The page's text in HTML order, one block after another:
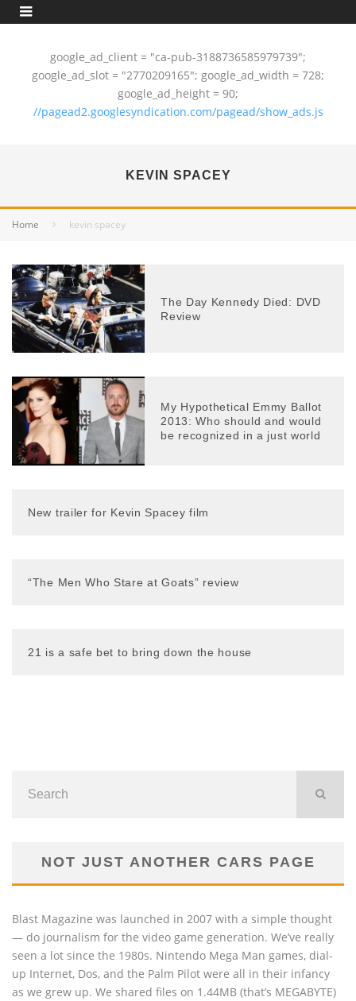
google_ad_client = "ca-pub-3188736585979739";
google_ad_slot = "2770209165"; google_ad_width = 728;
google_ad_height = 90;
//pagead2.googlesyndication.com/pagead/show_ads.js
KEVIN SPACEY
Home kevin spacey
The Day Kennedy Died: DVD
Review
My Hypothetical Emmy Ballot
2013: Who should and would
be recognized in a just world
New trailer for Kevin Spacey film
“The Men Who Stare at Goats” review
21 is a safe bet to bring down the house
NOT JUST ANOTHER CARS PAGE
Blast Magazine was launched in 2007 with a simple thought
— do journalism for the video game generation. We’ve really
seen a lot since the 1980s. Nintendo Mega Man games, dial-
up Internet, Dos, and the Palm Pilot were all in their infancy
as we grew up. We shared files on 1.44MB (that’s MEGABYTE)